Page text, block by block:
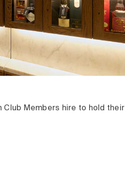
Club Members hire to hold their